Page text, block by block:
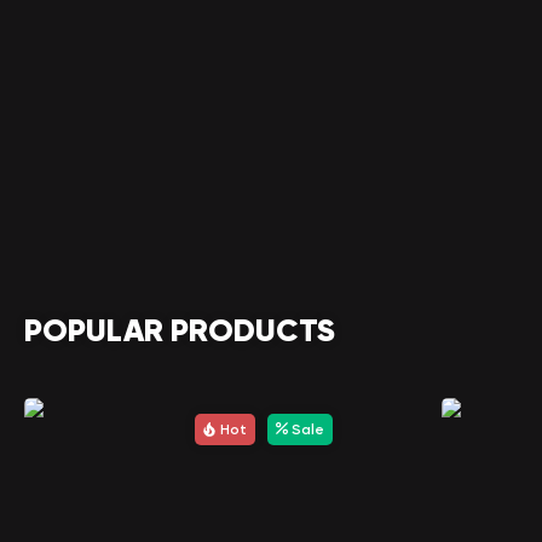
POPULAR PRODUCTS
Hot Sale